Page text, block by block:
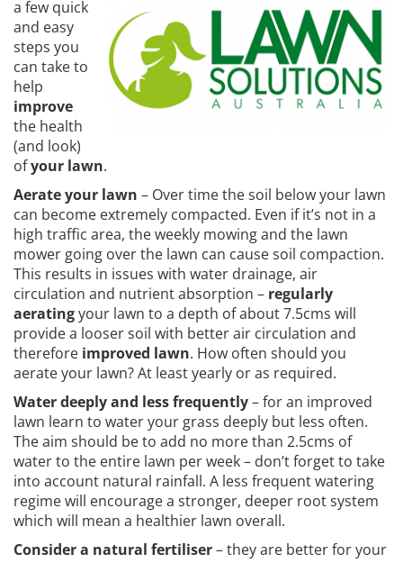
a few quick
and easy
steps you
can take to
help
improve
the health
(and look)
ofyour lawn.
Aerate your lawn – Over time the soil below your lawn
can become extremely compacted. Even if it’s not in a
high traffic area, the weekly mowing and the lawn
mower going over the lawn can cause soil compaction.
This results in issues with water drainage, air
circulation and nutrient absorption – regularly
aeratingyour lawn to a depth of about 7.5cms will
provide a looser soil with better air circulation and
therefore improved lawn. How often should you
aerate your lawn? At least yearly or as required.
Water deeply and less frequently– for an improved
lawn learn to water your grass deeply but less often.
The aim should be to add no more than 2.5cms of
water to the entire lawn per week – don’t forget to take
into account natural rainfall. A less frequent watering
regime will encourage a stronger, deeper root system
which will mean a healthier lawn overall.
Consider a natural fertiliser– they are better for your